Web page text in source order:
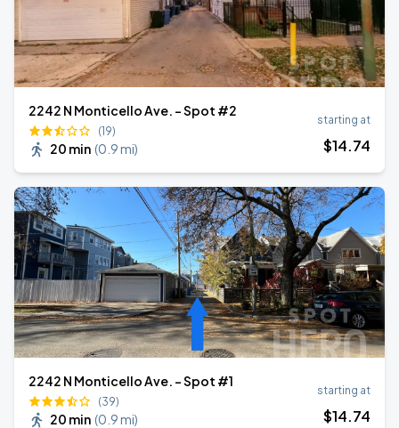
2242 N Monticello Ave. - Spot #2
(19)
20 min (0.9 mi)
starting at
$14.74
2242 N Monticello Ave. - Spot #1
(39)
20 min (0.9 mi)
starting at
$14.74